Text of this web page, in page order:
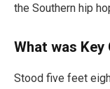
the Southern hip
What was Key
Stood five feet